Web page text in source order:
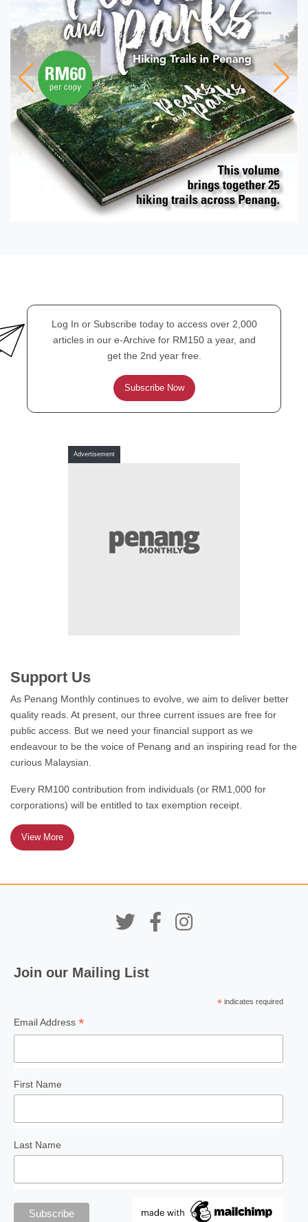
FEATURE
Caught in the net The
Malaysian seafood
industry waits in vain
PHOTO ESSAY
Suffolk House-keeping
PENANG PROFILE
Polar bears don’t lie
Must progress be ugly?
STATES OF REFORM
On-the-job training critical
PENANG PALETTE
FEATURE
Log In or Subscribe today to access over 2,000
articles in our e-Archive for RM150 a year, and
get the 2nd year free.
Subscribe Now
Advertisement
Support Us
As Penang Monthly continues to evolve, we aim to deliver better
quality reads. At present, our three current issues are free for
public access. But we need your financial support as we
endeavour to be the voice of Penang and an inspiring read for the
curious Malaysian.
Every RM100 contribution from individuals (or RM1,000 for
corporations) will be entitled to tax exemption receipt.
View More
Join our Mailing List
*indicates required
Email Address *
First Name
Last Name